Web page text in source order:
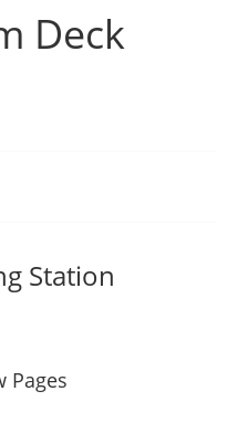
Deck
Station
Pages